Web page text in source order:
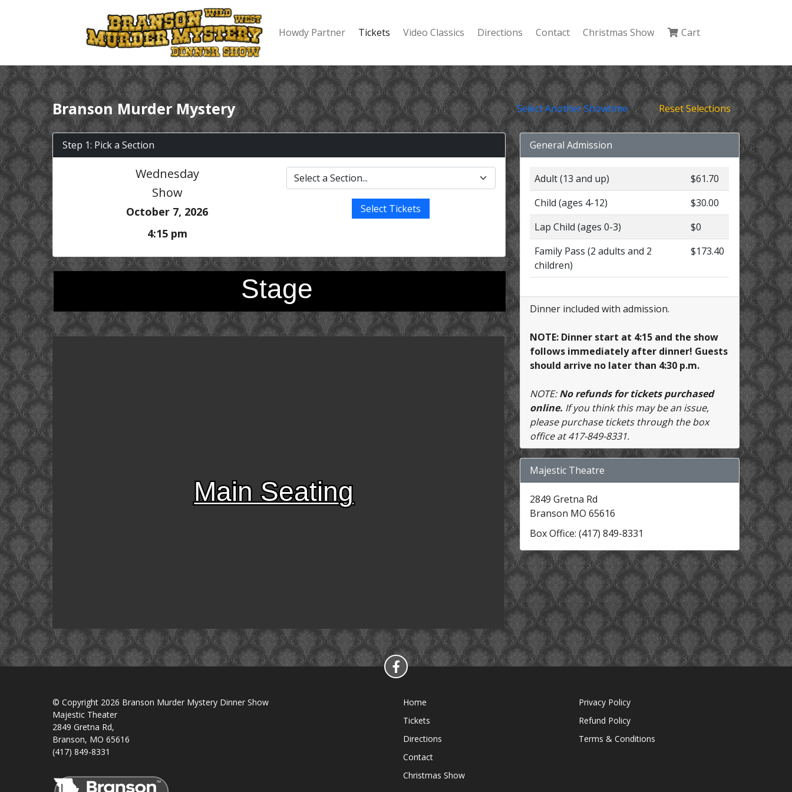
Howdy Partner Tickets Video Classics Directions Contact Christmas Show Cart
Branson Murder Mystery Select Another Showtime Reset Selections
Step 1: Pick a Section
Wednesday
Show
October 7, 2026
4:15 pm
Select Tickets
Stage
Main Seating
General Admission
Adult (13 and up)
$61.70
Child (ages 4-12)
$30.00
Lap Child (ages 0-3)
$0
Family Pass (2 adults and 2
children)
$173.40
Dinner included with admission.
NOTE: Dinner start at 4:15 and the show
follows immediately after dinner! Guests
should arrive no later than 4:30 p.m.
NOTE:No refunds for tickets purchased
online. If you think this may be an issue,
please purchase tickets through the box
office at 417-849-8331.
Majestic Theatre
2849 Gretna Rd
Branson MO 65616
Box Office: (417) 849-8331
© Copyright 2026 Branson Murder Mystery Dinner Show
Majestic Theater
2849 Gretna Rd,
Branson, MO 65616
(417) 849-8331
Home
Tickets
Directions
Contact
Christmas Show
Privacy Policy
Refund Policy
Terms & Conditions